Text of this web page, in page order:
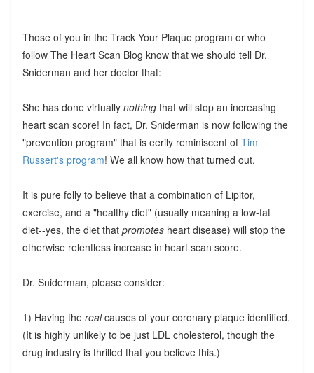
Those of you in the Track Your Plaque program or who
follow The Heart Scan Blog know that we should tell Dr.
Sniderman and her doctor that:
She has done virtually nothingthat will stop an increasing
heart scan score! In fact, Dr. Sniderman is now following the
"prevention program" that is eerily reminiscent of Tim
Russert's program! We all know how that turned out.
It is pure folly to believe that a combination of Lipitor,
exercise, and a "healthy diet" (usually meaning a low-fat
diet--yes, the diet that promotesheart disease) will stop the
otherwise relentless increase in heart scan score.
Dr. Sniderman, please consider:
1) Having the realcauses of your coronary plaque identified.
(It is highly unlikely to be just LDL cholesterol, though the
drug industry is thrilled that you believe this.)